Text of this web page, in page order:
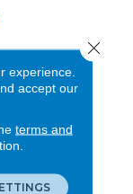
experience.
accept our
terms and
Close